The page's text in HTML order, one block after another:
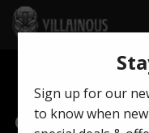
Our Products